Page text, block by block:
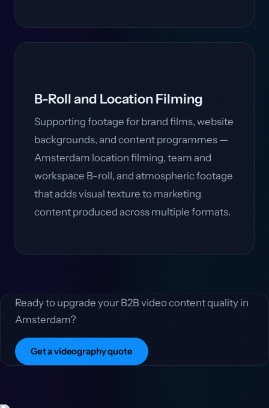
B-Roll and Location Filming
Supporting footage for brand films, website
backgrounds, and content programmes —
Amsterdam location filming, team and
workspace B-roll, and atmospheric footage
that adds visual texture to marketing
content produced across multiple formats.
Ready to upgrade your B2B video content quality in
Amsterdam?
Get a videography quote